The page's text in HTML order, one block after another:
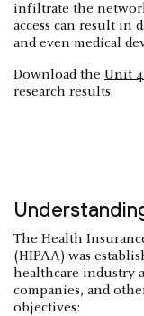
infiltrate the
access can result in
and even medical
Download the Unit
research results.
The Health
(HIPAA) was
healthcare industry
companies, and
objectives: